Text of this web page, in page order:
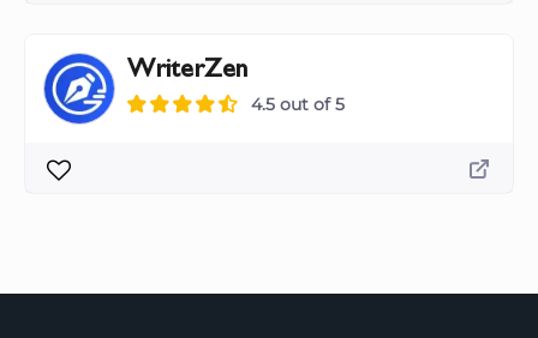
WriterZen
4.5 out of 5